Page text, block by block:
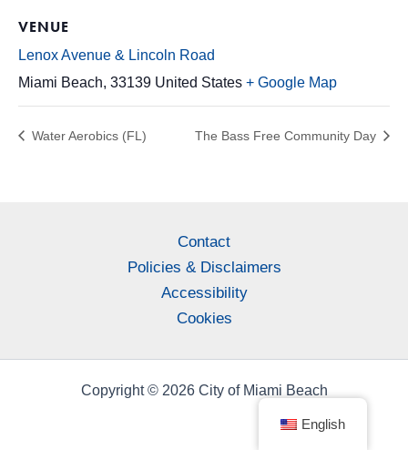
VENUE
Lenox Avenue & Lincoln Road
Miami Beach, 33139 United States + Google Map
Water Aerobics (FL) The Bass Free Community Day
Contact
Policies & Disclaimers
Accessibility
Cookies
Copyright © 2026 City of Miami Beach
English